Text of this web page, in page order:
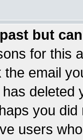
but
for this
email
you
users